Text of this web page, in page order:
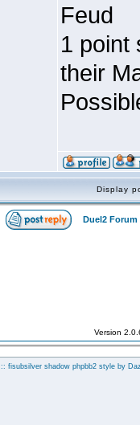
Feud
1 point
their
Display
Duel2 Forum
Version
:: fisubsilver shadow phpbb2 style by